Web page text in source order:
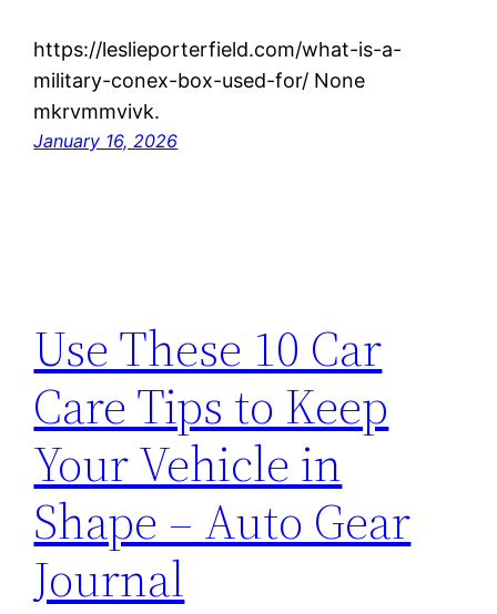
https://leslieporterfield.com/what-is-a-
military-conex-box-used-for/ None
mkrvmmvivk.
January 16, 2026
Use These 10 Car
Care Tips to Keep
Your Vehicle in
Shape – Auto Gear
Journal